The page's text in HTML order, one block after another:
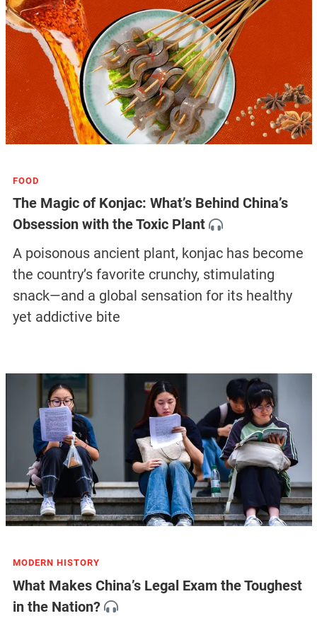
FOOD
The Magic of Konjac: What’s Behind China’s
Obsession with the Toxic Plant
A poisonous ancient plant, konjac has become
the country’s favorite crunchy, stimulating
snack—and a global sensation for its healthy
yet addictive bite
MODERN HISTORY
What Makes China’s Legal Exam the Toughest
in the Nation?